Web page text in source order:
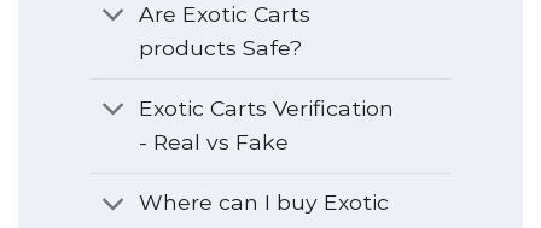
Are Exotic Carts
products Safe?
Exotic Carts Verification
- Real vs Fake
Where can I buy Exotic